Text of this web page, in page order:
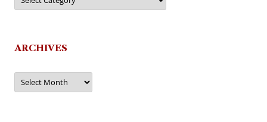
ARCHIVES
Archives